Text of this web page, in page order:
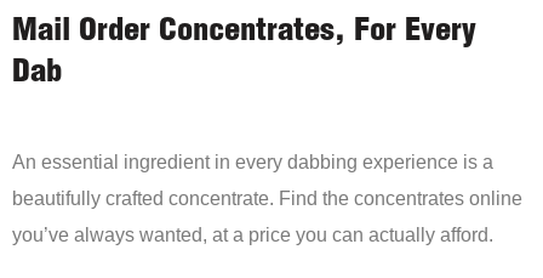
Mail Order Concentrates, For Every
Dab
An essential ingredient in every dabbing experience is a
beautifully crafted concentrate. Find the concentrates online
you’ve always wanted, at a price you can actually afford.